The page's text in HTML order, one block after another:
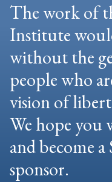
The work of
Institute
without the
people who
vision of
We hope
and become
sponsor.